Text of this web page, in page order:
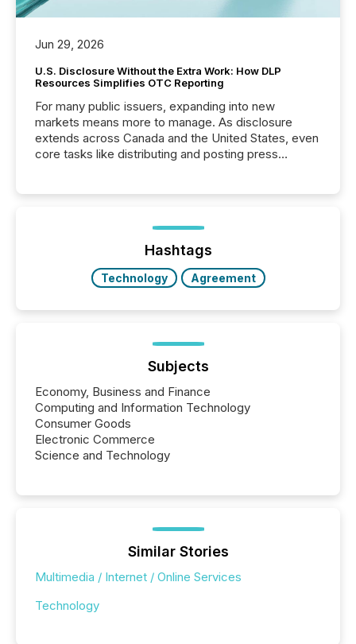
Jun 29, 2026
U.S. Disclosure Without the Extra Work: How DLP
Resources Simplifies OTC Reporting
For many public issuers, expanding into new
markets means more to manage. As disclosure
extends across Canada and the United States, even
core tasks like distributing and posting press
posting of its news simple. “They seamlessly post
our news on the OTC Markets site. I don’t even
have to think...
Hashtags
Technology Agreement
Subjects
Economy, Business and Finance
Computing and Information Technology
Consumer Goods
Electronic Commerce
Science and Technology
Similar Stories
Multimedia / Internet / Online Services
Technology